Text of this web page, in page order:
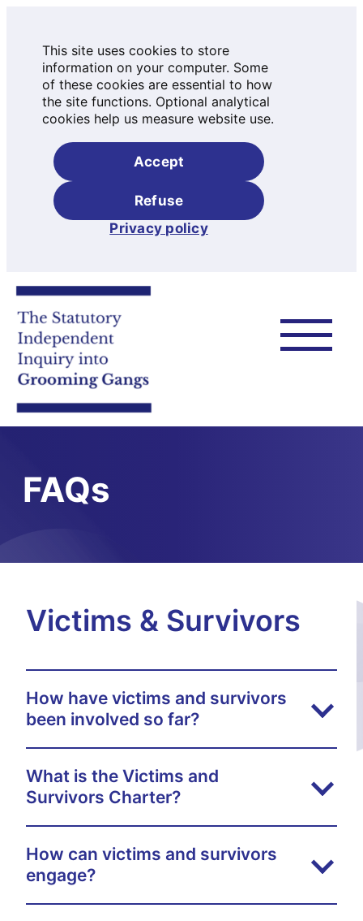
This site uses cookies to store
information on your computer. Some
of these cookies are essential to how
the site functions. Optional analytical
cookies help us measure website use.
Accept
Refuse
Privacy policy
to
content
FAQs
Victims & Survivors
How have victims and survivors
been involved so far?
What is the Victims and
Survivors Charter?
How can victims and survivors
engage?